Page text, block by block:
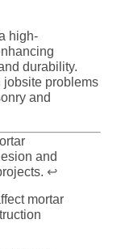
high-
durability.
problems
and
and
↩
mortar